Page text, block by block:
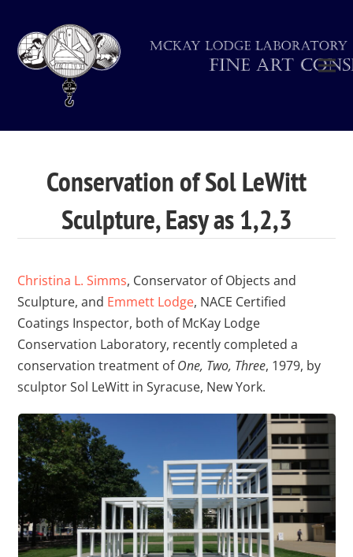
Conservation of Sol LeWitt
Sculpture, Easy as 1,2,3
Christina L. Simms, Conservator of Objects and
Sculpture, and Emmett Lodge, NACE Certified
Coatings Inspector, both of McKay Lodge
Conservation Laboratory, recently completed a
conservation treatment ofOne, Two, Three, 1979, by
sculptor Sol LeWitt in Syracuse, New York.